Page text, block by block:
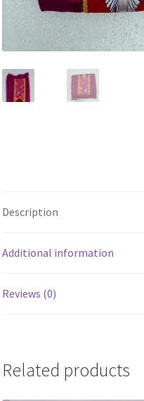
Description
Additional information
Reviews (0)
Related products